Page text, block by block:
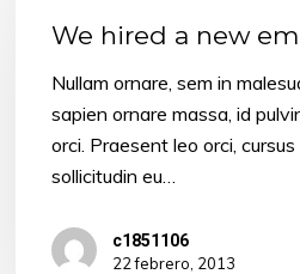
employee
We hired a new
Nullam ornare, sem in
sapien ornare massa, id
orci. Praesent leo orci,
sollicitudin eu…
c1851106
22 febrero, 2013